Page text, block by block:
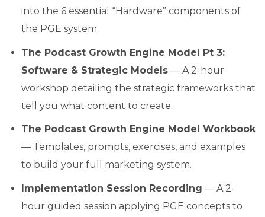
into the 6 essential “Hardware” components of
the PGE system.
The Podcast Growth Engine Model Pt 3:
Software & Strategic Models— A 2-hour
workshop detailing the strategic frameworks that
tell you what content to create.
The Podcast Growth Engine Model Workbook
— Templates, prompts, exercises, and examples
to build your full marketing system.
Implementation Session Recording — A 2-
hour guided session applying PGE concepts to